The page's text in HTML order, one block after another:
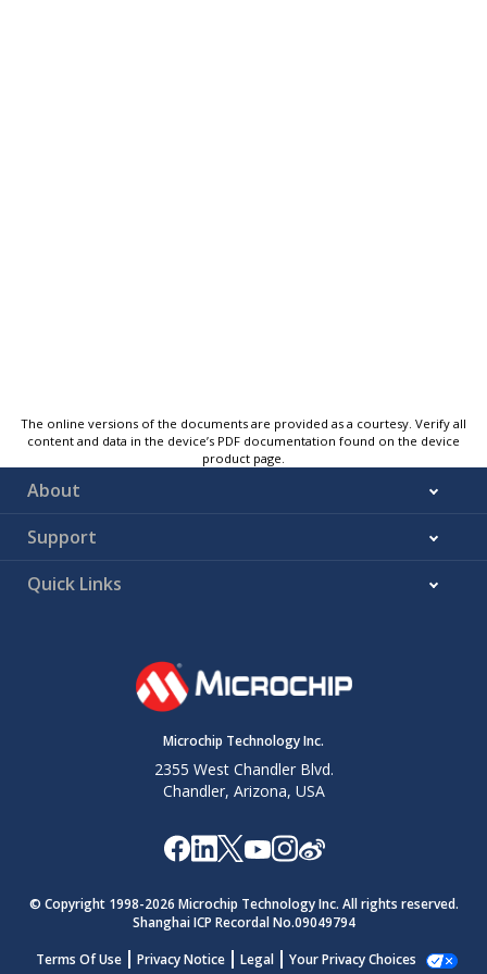
The online versions of the documents are provided as a courtesy. Verify all
content and data in the device’s PDF documentation found on the device
product page.
About
Support
Quick Links
Microchip Technology Inc.
2355 West Chandler Blvd.
Chandler, Arizona, USA
© Copyright 1998-2026 Microchip Technology Inc. All rights reserved.
Shanghai ICP Recordal No.09049794
Terms Of Use
Privacy Notice Legal Your Privacy Choices